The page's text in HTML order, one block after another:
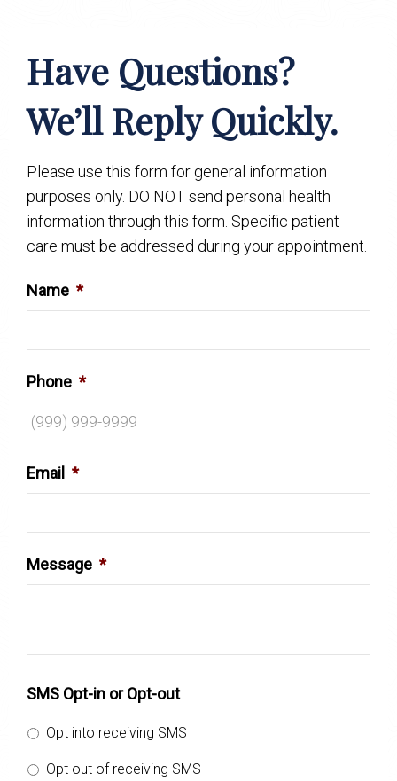
Have Questions?
We’ll Reply Quickly.
Please use this form for general information
purposes only. DO NOT send personal health
information through this form. Specific patient
care must be addressed during your appointment.
Name *
Phone *
Email *
Message *
SMS Opt-in or Opt-out
Opt into receiving SMS
Opt out of receiving SMS